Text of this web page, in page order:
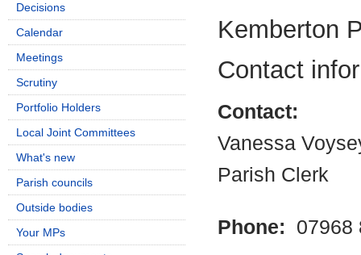
Kemberton
Contact
Contact:
Vanessa
Parish Clerk
Phone: 07968
Decisions
Calendar
Meetings
Scrutiny
Portfolio Holders
Local Joint Committees
What's new
Parish councils
Outside bodies
Your MPs